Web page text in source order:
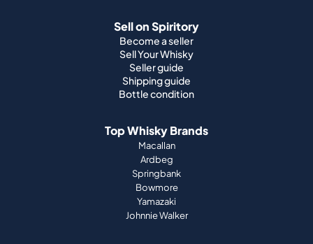
Sell on Spiritory
Become a seller
Sell Your Whisky
Seller guide
Shipping guide
Bottle condition
Top Whisky Brands
Macallan
Ardbeg
Springbank
Bowmore
Yamazaki
Johnnie Walker